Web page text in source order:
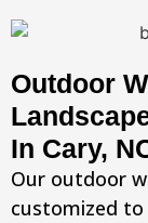
Outdoor
In Cary,
Our outdoor
customized to